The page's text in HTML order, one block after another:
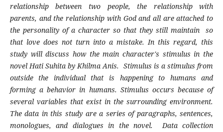
relationship between two people, the relationship with
parents, and the relationship with God and all are attached to
the personality of a character so that they still maintain so
that love does not turn into a mistake. In this regard, this
study will discuss how the main character's stimulus in the
novel Hati Suhita by Khilma Anis. Stimulus is a stimulus from
outside the individual that is happening to humans and
forming a behavior in humans. Stimulus occurs because of
several variables that exist in the surrounding environment.
The data in this study are a series of paragraphs, sentences,
monologues, and dialogues in the novel. Data collection